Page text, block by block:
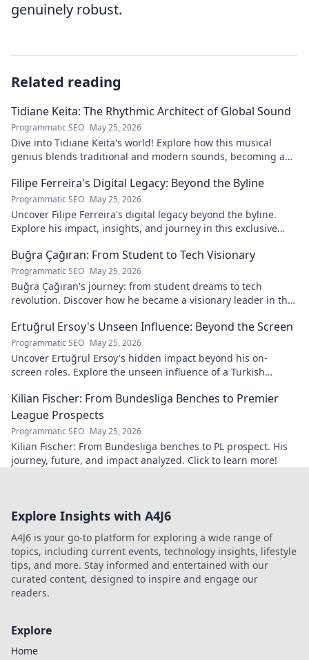
genuinely robust.
Related reading
Tidiane Keita: The Rhythmic Architect of Global Sound
Programmatic SEO May 25, 2026
Dive into Tidiane Keita's world! Explore how this musical
genius blends traditional and modern sounds, becoming a
Filipe Ferreira's Digital Legacy: Beyond the Byline
Programmatic SEO May 25, 2026
Uncover Filipe Ferreira's digital legacy beyond the byline.
Explore his impact, insights, and journey in this exclusive
Buğra Çağıran: From Student to Tech Visionary
Programmatic SEO May 25, 2026
Buğra Çağıran's journey: from student dreams to tech
revolution. Discover how he became a visionary leader in the
Ertuğrul Ersoy's Unseen Influence: Beyond the Screen
Programmatic SEO May 25, 2026
Uncover Ertuğrul Ersoy's hidden impact beyond his on-
screen roles. Explore the unseen influence of a Turkish
Kilian Fischer: From Bundesliga Benches to Premier
League Prospects
Programmatic SEO May 25, 2026
Kilian Fischer: From Bundesliga benches to PL prospect. His
journey, future, and impact analyzed. Click to learn more!
Explore Insights with A4J6
A4J6 is your go-to platform for exploring a wide range of
topics, including current events, technology insights, lifestyle
tips, and more. Stay informed and entertained with our
curated content, designed to inspire and engage our
readers.
Explore
Home